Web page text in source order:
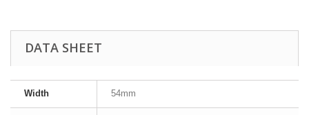
DATA SHEET
Width 54mm